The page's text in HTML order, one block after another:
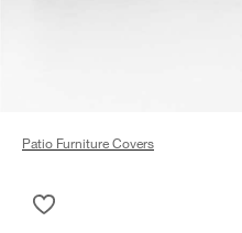
Patio Furniture Covers